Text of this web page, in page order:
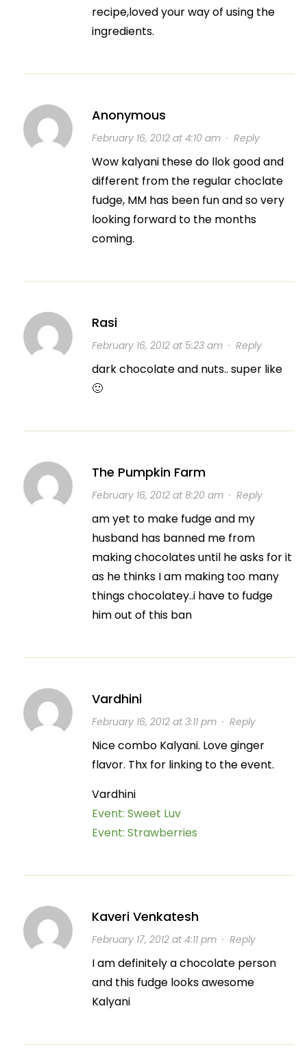
recipe,loved your way of using the
ingredients.
Anonymous
February 16, 2012 at 4:10 am· Reply
Wow kalyani these do llok good and
different from the regular choclate
fudge, MM has been fun and so very
looking forward to the months
coming.
Rasi
February 16, 2012 at 5:23 am· Reply
dark chocolate and nuts.. super like
🙂
The Pumpkin Farm
February 16, 2012 at 8:20 am· Reply
am yet to make fudge and my
husband has banned me from
making chocolates until he asks for it
as he thinks I am making too many
things chocolatey..i have to fudge
him out of this ban
Vardhini
February 16, 2012 at 3:11 pm· Reply
Nice combo Kalyani. Love ginger
flavor. Thx for linking to the event.
Vardhini
Event: Sweet Luv
Event: Strawberries
Kaveri Venkatesh
February 17, 2012 at 4:11 pm· Reply
I am definitely a chocolate person
and this fudge looks awesome
Kalyani